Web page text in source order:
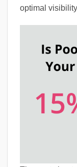
optimal